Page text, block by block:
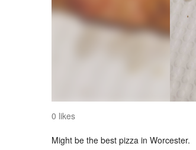
0 likes
Might be the best pizza in Worcester.